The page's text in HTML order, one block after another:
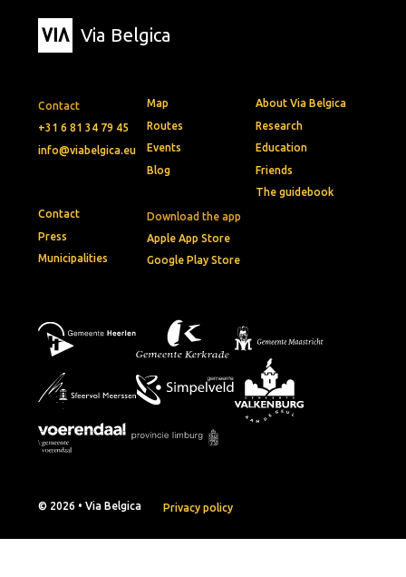
Via Belgica
Contact
+31 6 81 34 79 45
info@viabelgica.eu
Download the app
Apple App Store
Google Play Store
Map
Routes
Events
Blog
About Via Belgica
Research
Education
Friends
The guidebook
Contact
Press
Municipalities
© 2026 • Via Belgica Privacy policy